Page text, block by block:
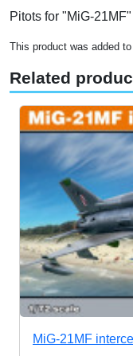
Pitots for "MiG-
This product was added
Related
MiG-21MF